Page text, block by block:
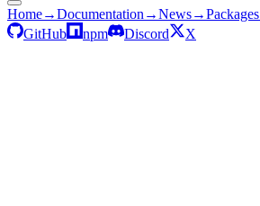
Home→Documentation →News→Packages
GitHub
npm Discord X